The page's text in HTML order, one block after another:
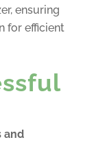
ensuring
for efficient
and